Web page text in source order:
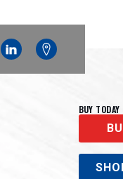
Linkedin Google
Maps
BUY TODAY